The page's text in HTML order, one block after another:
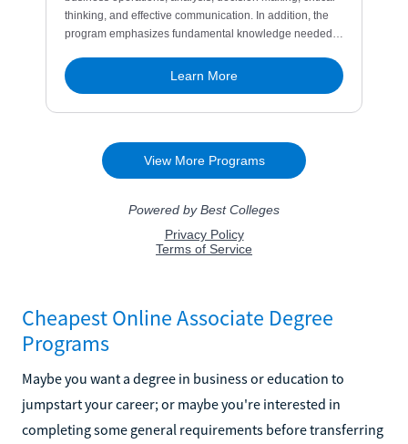
Cheapest Online Associate Degree
Programs
Maybe you want a degree in business or education to
jumpstart your career; or maybe you're interested in
completing some general requirements before transferring